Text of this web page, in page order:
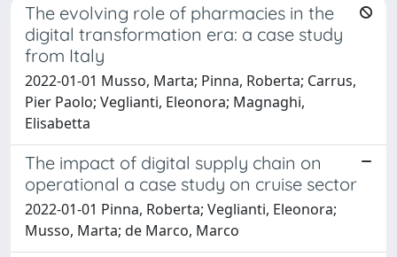
The evolving role of pharmacies in the
digital transformation era: a case study
from Italy
2022-01-01 Musso, Marta; Pinna, Roberta; Carrus,
Pier Paolo; Veglianti, Eleonora; Magnaghi,
Elisabetta
The impact of digital supply chain on
operational a case study on cruise sector
2022-01-01 Pinna, Roberta; Veglianti, Eleonora;
Musso, Marta; de Marco, Marco